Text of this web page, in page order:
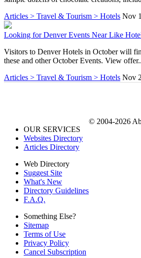
Articles > Travel & Tourism > Hotels Nov
Looking for Denver Events Near Like
Visitors to Denver Hotels in October will
these and other October Events. View
Articles > Travel & Tourism > Hotels Nov
OUR SERVICES
Websites Directory
Articles Directory
Web Directory
Suggest Site
What's New
Directory Guidelines
F.A.Q.
Something Else?
Sitemap
Terms of Use
Privacy Policy
Cancel Subscription
© 2004-2026